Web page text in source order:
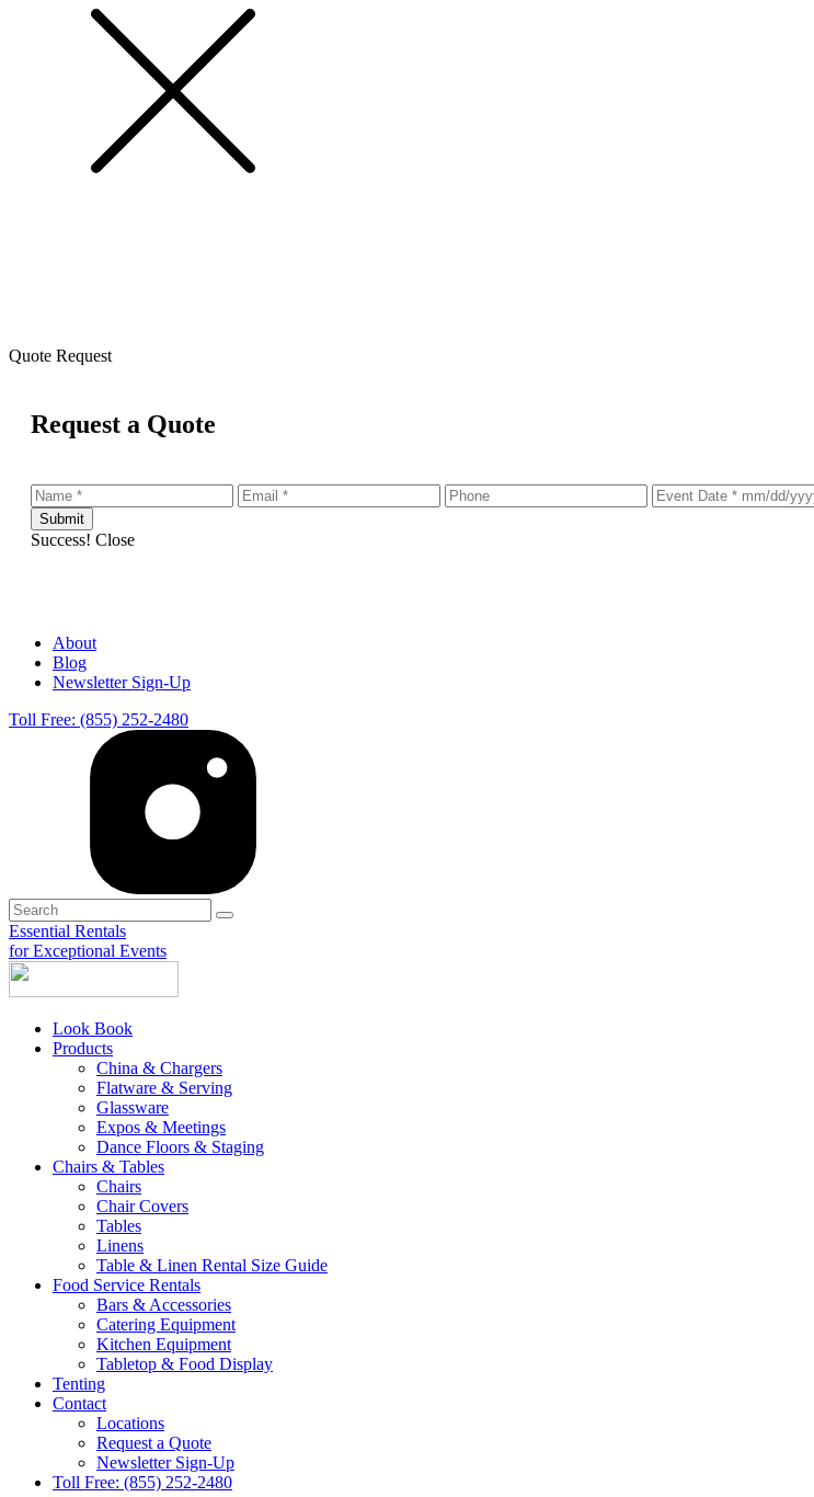
Quote Request
Request a Quote
Success! Close
About
Blog
Newsletter Sign-Up
Toll Free: (855) 252-2480
Essential Rentals
for Exceptional Events
Look Book
Products
China & Chargers
Flatware & Serving
Glassware
Expos & Meetings
Dance Floors & Staging
Chairs & Tables
Chairs
Chair Covers
Tables
Linens
Table & Linen Rental Size Guide
Food Service Rentals
Bars & Accessories
Catering Equipment
Kitchen Equipment
Tabletop & Food Display
Tenting
Contact
Locations
Request a Quote
Newsletter Sign-Up
Toll Free: (855) 252-2480